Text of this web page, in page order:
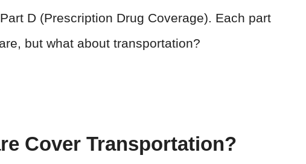
D (Prescription Drug Coverage). Each part
but what about transportation?
Cover Transportation?